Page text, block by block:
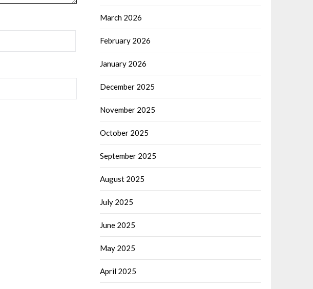
March 2026
February 2026
January 2026
December 2025
November 2025
October 2025
September 2025
August 2025
July 2025
June 2025
May 2025
April 2025